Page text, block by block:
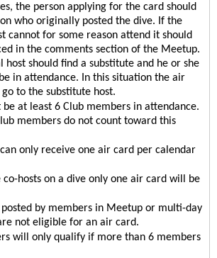
the person applying for the card should
who originally posted the dive. If the
cannot for some reason attend it should
in the comments section of the Meetup.
host should find a substitute and he or she
in attendance. In this situation the air
to the substitute host.
be at least 6 Club members in attendance.
members do not count toward this
only receive one air card per calendar
co-hosts on a dive only one air card will be
by members in Meetup or multi-day
not eligible for an air card.
will only qualify if more than 6 members